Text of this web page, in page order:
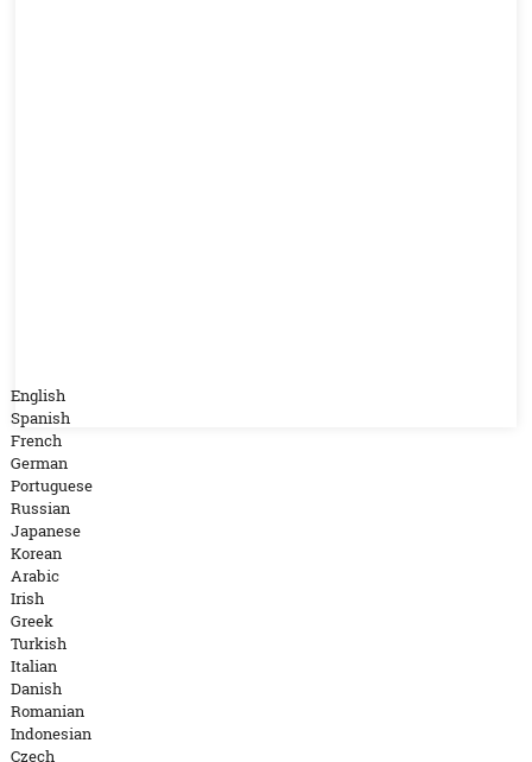
English
Spanish
French
German
Portuguese
Russian
Japanese
Korean
Arabic
Irish
Greek
Turkish
Italian
Danish
Romanian
Indonesian
Czech